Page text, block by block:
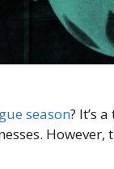
season? It’s